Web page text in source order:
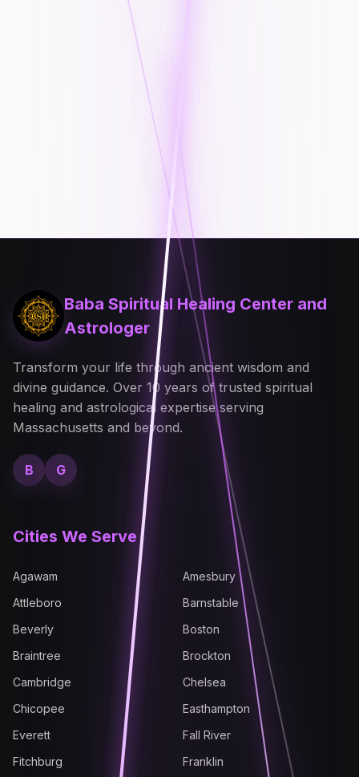
Baba Spiritual Healing Center and
Astrologer
Transform your life through ancient wisdom and
divine guidance. Over 10 years of trusted spiritual
healing and astrological expertise serving
Massachusetts and beyond.
B G
Cities We Serve
Agawam
Amesbury
Attleboro
Barnstable
Beverly
Boston
Braintree
Brockton
Cambridge
Chelsea
Chicopee
Easthampton
Everett
Fall River
Fitchburg
Franklin